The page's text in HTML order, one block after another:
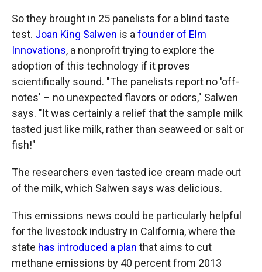
So they brought in 25 panelists for a blind taste
test. Joan King Salwen is a founder of Elm
Innovations, a nonprofit trying to explore the
adoption of this technology if it proves
scientifically sound. "The panelists report no 'off-
notes' – no unexpected flavors or odors," Salwen
says. "It was certainly a relief that the sample milk
tasted just like milk, rather than seaweed or salt or
fish!"
The researchers even tasted ice cream made out
of the milk, which Salwen says was delicious.
This emissions news could be particularly helpful
for the livestock industry in California, where the
state has introduced a plan that aims to cut
methane emissions by 40 percent from 2013